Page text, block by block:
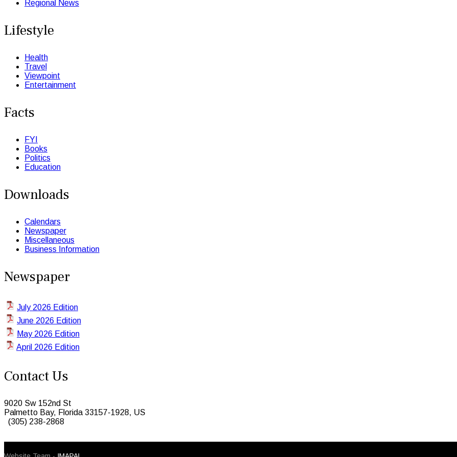
Regional News
Lifestyle
Health
Travel
Viewpoint
Entertainment
Facts
FYI
Books
Politics
Education
Downloads
Calendars
Newspaper
Miscellaneous
Business Information
Newspaper
July 2026 Edition
June 2026 Edition
May 2026 Edition
April 2026 Edition
Contact Us
9020 Sw 152nd St
Palmetto Bay, Florida 33157-1928, US
(305) 238-2868